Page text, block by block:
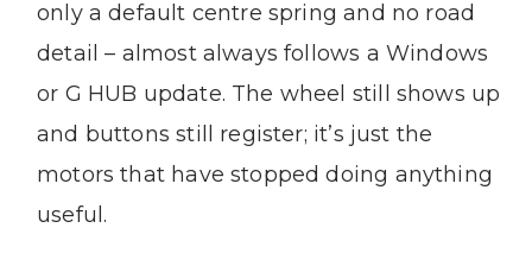
only a default centre spring and no road
detail – almost always follows a Windows
or G HUB update. The wheel still shows up
and buttons still register; it’s just the
motors that have stopped doing anything
useful.